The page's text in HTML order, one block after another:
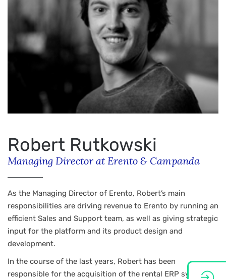
Robert Rutkowski
Managing Director at Erento & Campanda
As the Managing Director of Erento, Robert’s main
responsibilities are driving revenue to Erento by running an
efficient Sales and Support team, as well as giving strategic
input for the platform and its product design and
development.
In the course of the last years, Robert has been
responsible for the acquisition of the rental ERP system